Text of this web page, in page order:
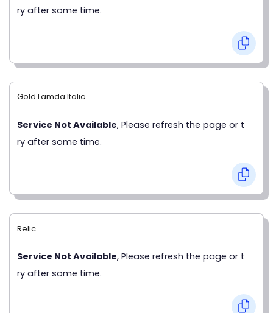
ry after some time.
Gold Lamda Italic
Service Not Available, Please refresh the page or t
ry after some time.
Relic
Service Not Available, Please refresh the page or t
ry after some time.